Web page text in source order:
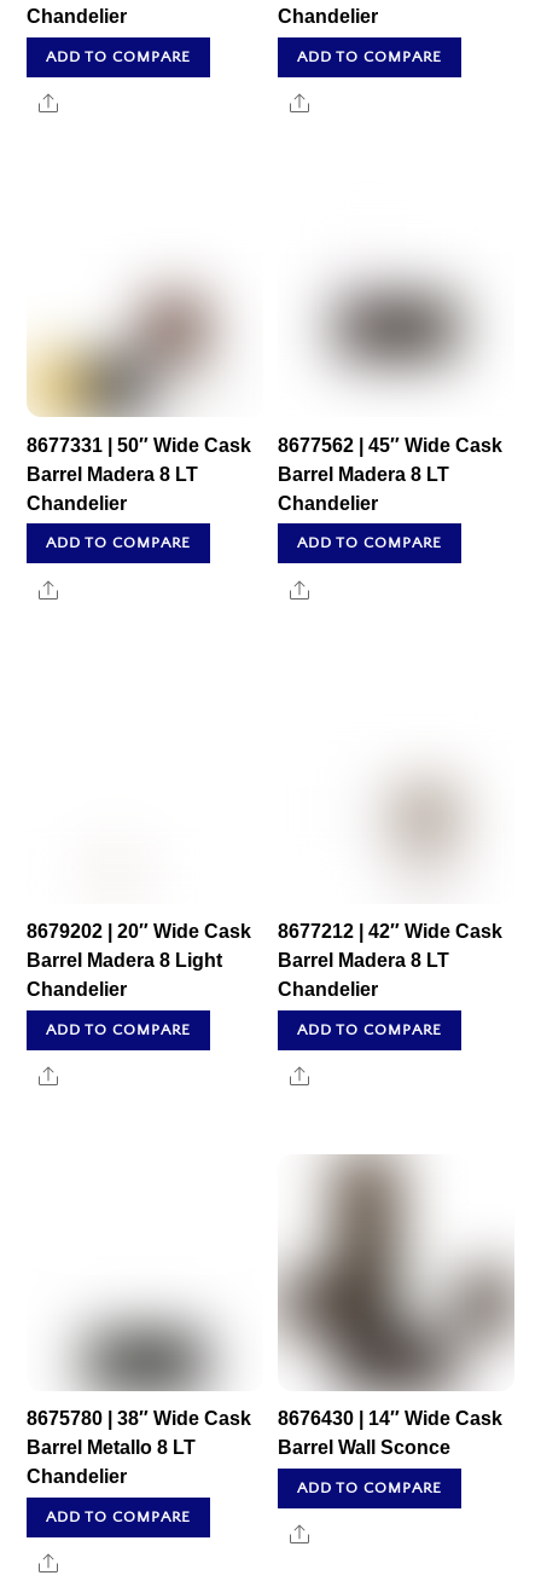
Chandelier
ADD TO COMPARE
Share
Chandelier
ADD TO COMPARE
Share
8677331 | 50″ Wide Cask
Barrel Madera 8 LT
Chandelier
ADD TO COMPARE
Share
8677562 | 45″ Wide Cask
Barrel Madera 8 LT
Chandelier
ADD TO COMPARE
Share
8679202 | 20″ Wide Cask
Barrel Madera 8 Light
Chandelier
ADD TO COMPARE
Share
8677212 | 42″ Wide Cask
Barrel Madera 8 LT
Chandelier
ADD TO COMPARE
Share
8675780 | 38″ Wide Cask
Barrel Metallo 8 LT
Chandelier
ADD TO COMPARE
Share
8676430 | 14″ Wide Cask
Barrel Wall Sconce
ADD TO COMPARE
Share